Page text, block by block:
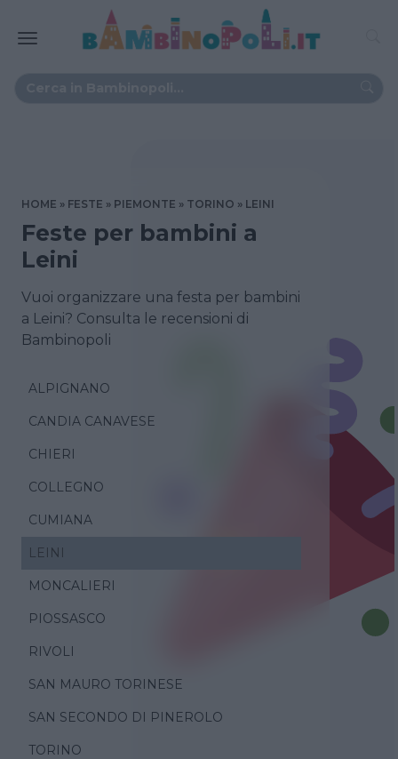
HOME FESTE PIEMONTE TORINO LEINI
Feste per bambini a
Leini
Vuoi organizzare una festa per bambini
a Leini? Consulta le recensioni di
Bambinopoli
ALPIGNANO
CANDIA CANAVESE
CHIERI
COLLEGNO
CUMIANA
LEINI
MONCALIERI
PIOSSASCO
RIVOLI
SAN MAURO TORINESE
SAN SECONDO DI PINEROLO
TORINO